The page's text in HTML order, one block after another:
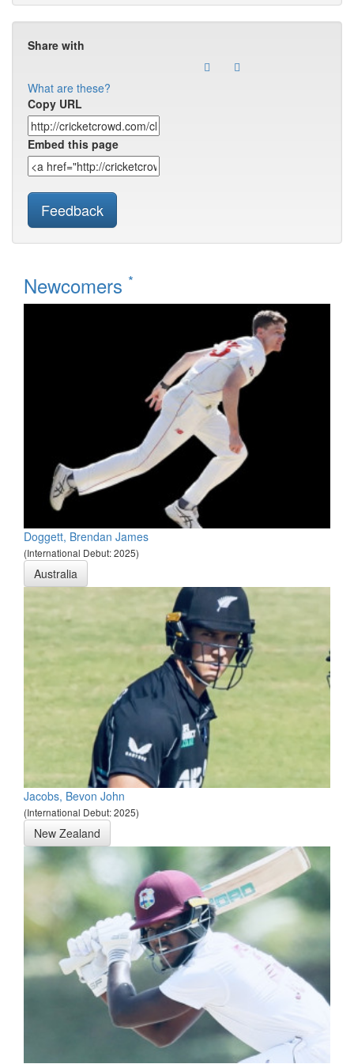
Share with
What are these?
Copy URL
Embed this page
Feedback
Newcomers *
Doggett, Brendan James
(International Debut: 2025)
Australia
Jacobs, Bevon John
(International Debut: 2025)
New Zealand